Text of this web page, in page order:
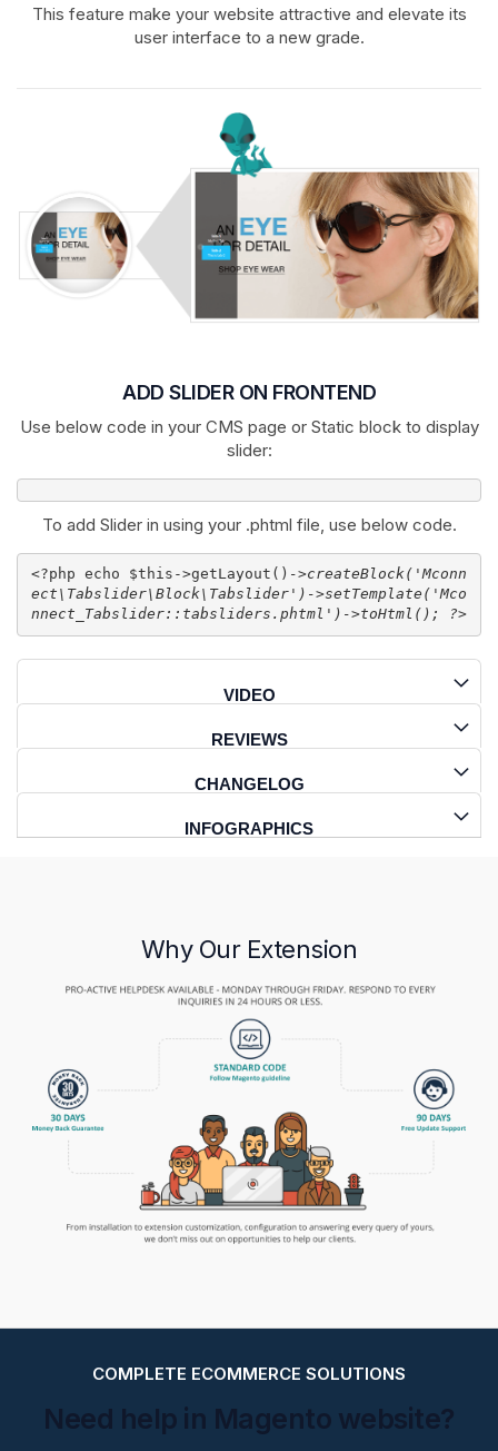
This feature make your website attractive and elevate its
user interface to a new grade.
ADD SLIDER ON FRONTEND
Use below code in your CMS page or Static block to display
slider:
To add Slider in using your .phtml file, use below code.
<?php echo $this->getLayout() ->createBlock('Mconn
ect\Tabslider\Block\Tabslider ')->setTemplate('Mco
nnect_Tabslider::tabsliders.phtml ') ->toHtml(); ?>
VIDEO
REVIEWS
CHANGELOG
INFOGRAPHICS
Why Our Extension
COMPLETE ECOMMERCE SOLUTIONS
Need help in Magento website?